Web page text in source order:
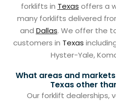
forklifts in Texas offers a
many forklifts delivered
and Dallas. We offer the
customers in Texas
Hyster-Yale,
What areas and
Texas other
Our forklift dealerships,